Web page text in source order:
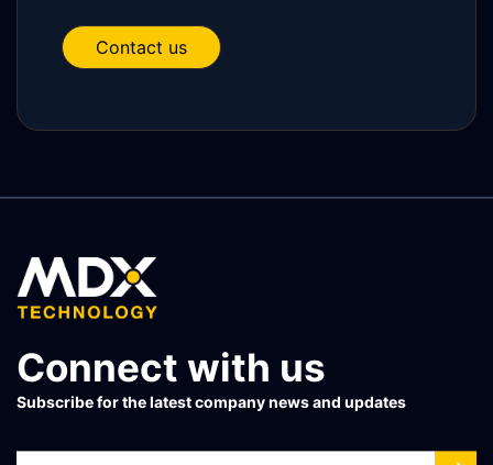
Contact us
Connect with us
Subscribe for the latest company news and updates